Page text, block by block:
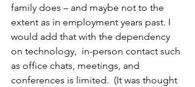
family does – and maybe not to the
extent as in employment years past. I
would add that with the dependency
on technology,  in-person contact such
as office chats, meetings, and
conferences is limited.  (It was thought